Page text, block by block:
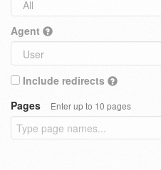
Agent
Include redirects
Pages
Enter up to 10 pages